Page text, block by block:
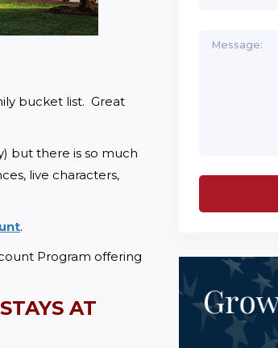
bucket list.  Great
but there is so much
live characters,
.
Program offering
AT